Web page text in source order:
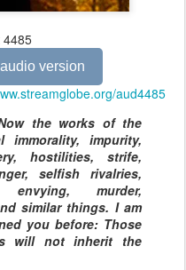
4485
version
aud4485
the works of the
impurity,
hostilities, strife,
selfish rivalries,
envying, murder,
similar things. I am
you before: Those
will not inherit the